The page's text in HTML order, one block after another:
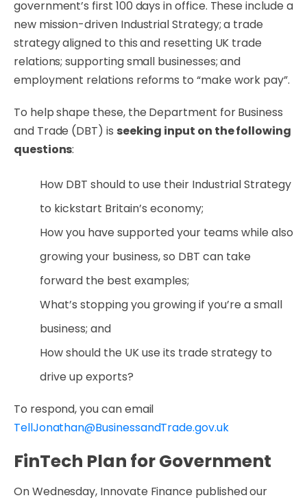
government’s first 100 days in office. These include a
new mission-driven Industrial Strategy; a trade
strategy aligned to this and resetting UK trade
relations; supporting small businesses; and
employment relations reforms to “make work pay”.
To help shape these, the Department for Business
and Trade (DBT) is seeking input on the following
questions:
How DBT should to use their Industrial Strategy
to kickstart Britain’s economy;
How you have supported your teams while also
growing your business, so DBT can take
forward the best examples;
What’s stopping you growing if you’re a small
business; and
How should the UK use its trade strategy to
drive up exports?
To respond, you can email
TellJonathan@BusinessandTrade.gov.uk
FinTech Plan for Government
On Wednesday, Innovate Finance published our